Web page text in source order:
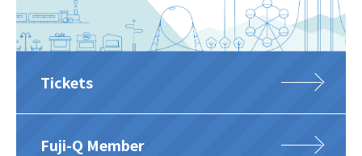
Tickets
Fuji-Q Member